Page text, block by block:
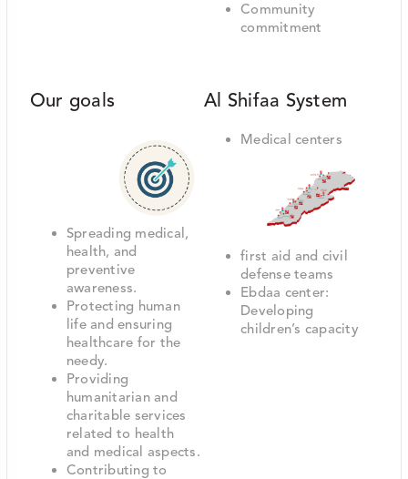
Community
commitment
Our goals
Spreading medical,
health, and
preventive
awareness.
Protecting human
life and ensuring
healthcare for the
needy.
Providing
humanitarian and
charitable services
related to health
and medical aspects.
Contributing to
Al Shifaa System
Medical centers
first aid and civil
defense teams
Ebdaa center:
Developing
children’s capacity